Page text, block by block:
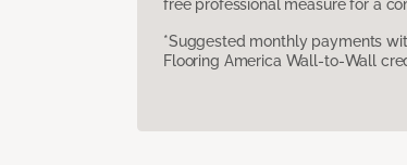
free professional measure for a
*Suggested monthly payments
Flooring America Wall-to-Wall